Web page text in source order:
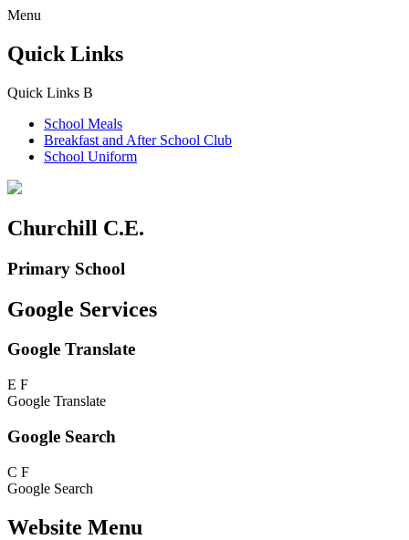
Menu
Quick Links
Quick Links B
School Meals
Breakfast and After School Club
School Uniform
Churchill C.E.
Primary School
Google Services
Google Translate
E F
Google Translate
Google Search
C F
Google Search
Website Menu